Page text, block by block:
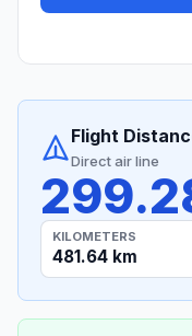
Flight
Direct air line
KILOMETERS
481.64 km